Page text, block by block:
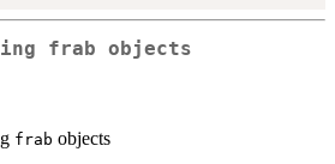
frab objects
frab objects